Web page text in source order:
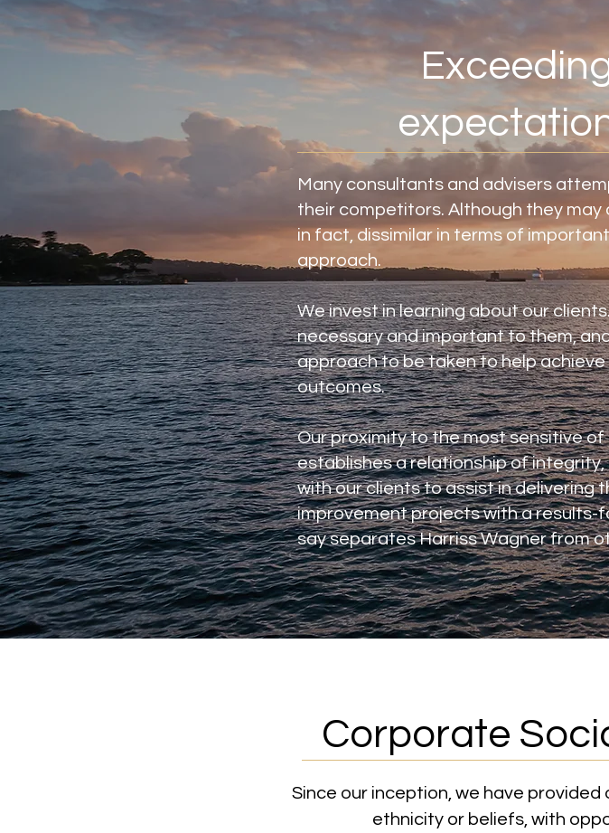
Many consultants and advisers
their competitors. Although they
in fact, dissimilar in terms of
approach.
We invest in learning about our
necessary and important to them,
approach to be taken to help
outcomes.
Our proximity to the most sensitive
establishes a relationship of
with our clients to assist in delivering
improvement projects with a results-
say separates Harriss Wagner from
Corporate
Since our inception, we have
ethnicity or beliefs, with